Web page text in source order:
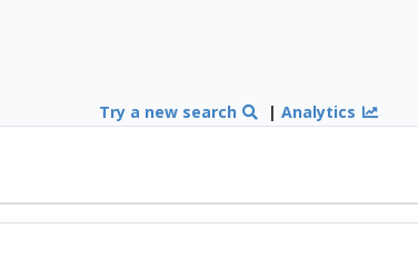
Try a new search |Analytics